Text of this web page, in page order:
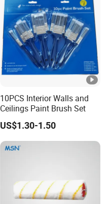
10PCS Interior Walls and
Ceilings Paint Brush Set
US$1.30-1.50